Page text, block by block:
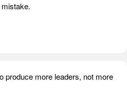
produce more leaders, not more